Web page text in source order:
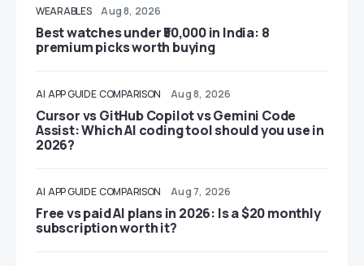
WEARABLES Aug 8, 2026
Best watches under ₹50,000 in India: 8
premium picks worth buying
AI APP GUIDE COMPARISON Aug 8, 2026
Cursor vs GitHub Copilot vs Gemini Code
Assist: Which AI coding tool should you use in
2026?
AI APP GUIDE COMPARISON Aug 7, 2026
Free vs paid AI plans in 2026: Is a $20 monthly
subscription worth it?